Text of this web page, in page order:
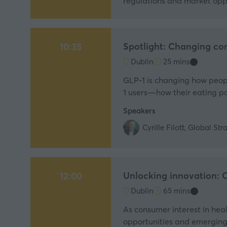
10:35 Spotlight: Changing
Dublin 25 mins
GLP-1 is changing how
1 users—how their eating
Speakers
Cyrille Filott, Global
12:00 Unlocking innovation:
Dublin 65 mins
As consumer interest in
opportunities and